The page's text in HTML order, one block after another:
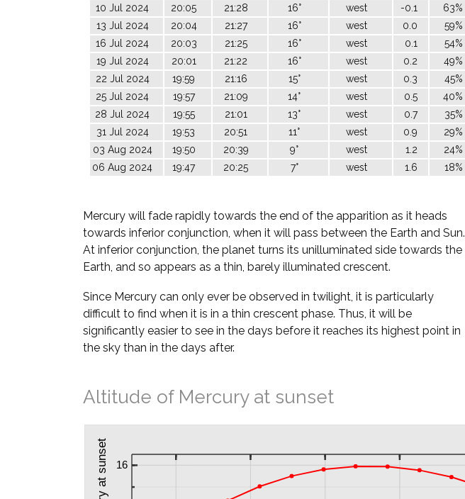
10 Jul 2024
20:05 21:28 16° west -0.1
63%
13 Jul 2024
20:04 21:27 16° west 0.0
59%
16 Jul 2024
20:03 21:25 16° west 0.1
54%
19 Jul 2024
20:01 21:22 16° west 0.2
49%
22 Jul 2024
19:59 21:16 15° west 0.3
45%
25 Jul 2024
19:57 21:09 14° west 0.5
40%
28 Jul 2024
19:55 21:01 13° west 0.7
35%
31 Jul 2024
19:53 20:51 11° west 0.9
29%
03 Aug 2024
19:50 20:39 9° west 1.2
24%
06 Aug 2024
19:47 20:25 7° west 1.6 18%
Mercury will fade rapidly towards the end of the apparition as it heads
towards inferior conjunction, when it will pass between the Earth and Sun.
At inferior conjunction, the planet turns its unilluminated side towards the
Earth, and so appears as a thin, barely illuminated crescent.
Since Mercury can only ever be observed in twilight, it is particularly
difficult to find when it is in a thin crescent phase. Thus, it will be
significantly easier to see in the days before it reaches its highest point in
the sky than in the days after.
Altitude of Mercury at sunset